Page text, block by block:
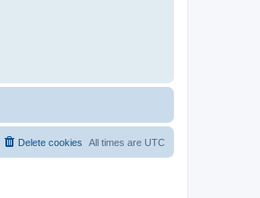
All times are UTC
Delete cookies